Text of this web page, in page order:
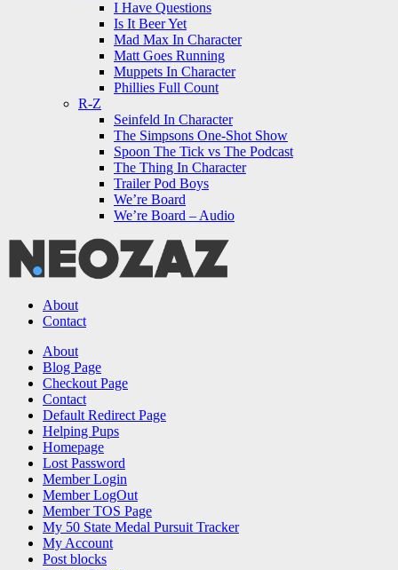
I Have Questions
Is It Beer Yet
Mad Max In Character
Matt Goes Running
Muppets In Character
Phillies Full Count
R-Z
Seinfeld In Character
The Simpsons One-Shot Show
Spoon The Tick vs The Podcast
The Thing In Character
Trailer Pod Boys
We’re Board
We’re Board – Audio
NEOZAZ
About
Contact
Search About
Blog Page
Checkout Page
Contact
Default Redirect Page
Helping Pups
Homepage
Lost Password
Member Login
Member LogOut
Member TOS Page
My 50 State Medal Pursuit Tracker
My Account
Post blocks